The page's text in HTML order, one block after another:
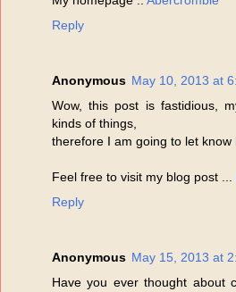
Reply
Anonymous May 10, 2013 at
Wow, this post is fastidious,
kinds of things,
therefore I am going to let know
Feel free to visit my blog post ...
Reply
Anonymous May 15, 2013 at
Have you ever thought about